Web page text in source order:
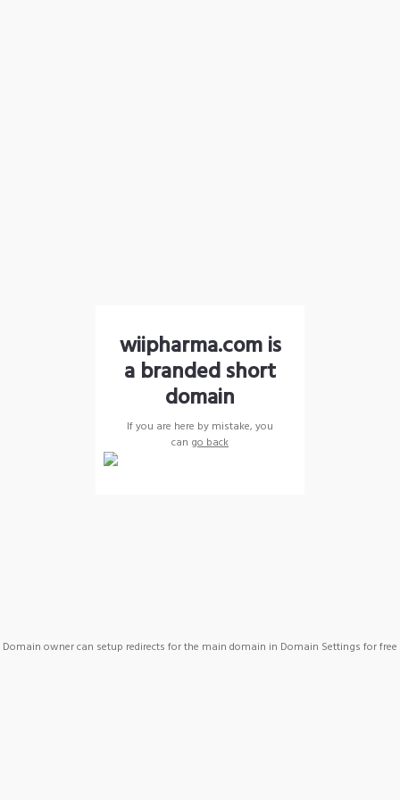
wiipharma.com is
a branded short
domain
If you are here by mistake, you
can go back
Domain owner can setup redirects for the main domain in Domain Settings for free